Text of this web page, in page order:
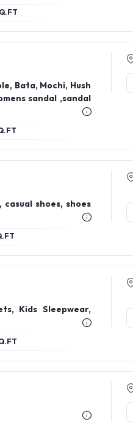
Bata, Mochi, Hush
sandal ,sandal
casual shoes, shoes
Kids Sleepwear,